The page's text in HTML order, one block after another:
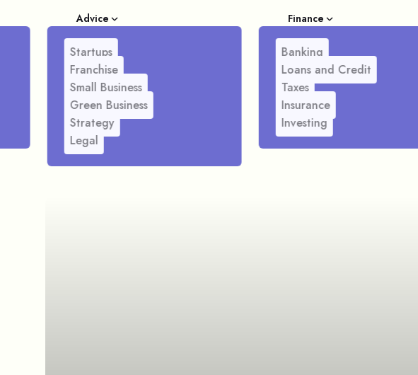
Advice
Startups
Franchise
Small Business
Green Business
Strategy
Legal
Finance
Banking
Loans and Credit
Taxes
Insurance
Investing